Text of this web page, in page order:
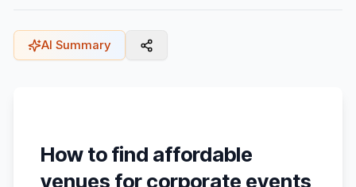
AI Summary
How to find affordable
venues for corporate events